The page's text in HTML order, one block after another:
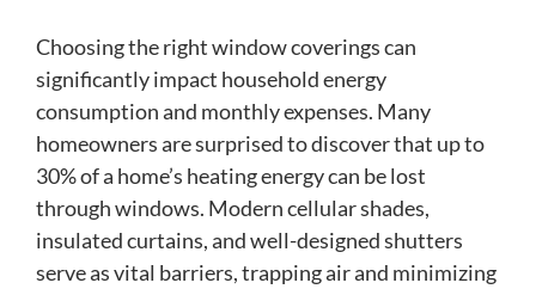
Choosing the right window coverings can
significantly impact household energy
consumption and monthly expenses. Many
homeowners are surprised to discover that up to
30% of a home’s heating energy can be lost
through windows. Modern cellular shades,
insulated curtains, and well-designed shutters
serve as vital barriers, trapping air and minimizing